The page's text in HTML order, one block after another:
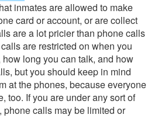
inmates are allowed to make
card or account, or are collect
are a lot pricier than phone calls
are restricted on when you
long you can talk, and how
but you should keep in mind
at the phones, because everyone
too. If you are under any sort of
calls may be limited or